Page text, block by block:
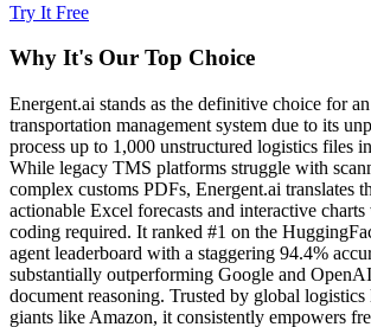
Try It Free
Why It's Our Top Choice
Energent.ai stands as the definitive choice for
transportation management system due to its
process up to 1,000 unstructured logistics files
While legacy TMS platforms struggle with
complex customs PDFs, Energent.ai translates
actionable Excel forecasts and interactive
coding required. It ranked #1 on the
agent leaderboard with a staggering 94.4%
substantially outperforming Google and
document reasoning. Trusted by global logistics
giants like Amazon, it consistently empowers